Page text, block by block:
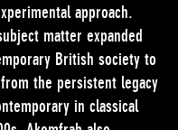
approach.
matter expanded
British society to
the persistent legacy
in classical